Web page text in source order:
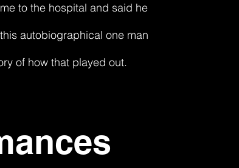
to the hospital and said he
autobiographical one man
of how that played out.